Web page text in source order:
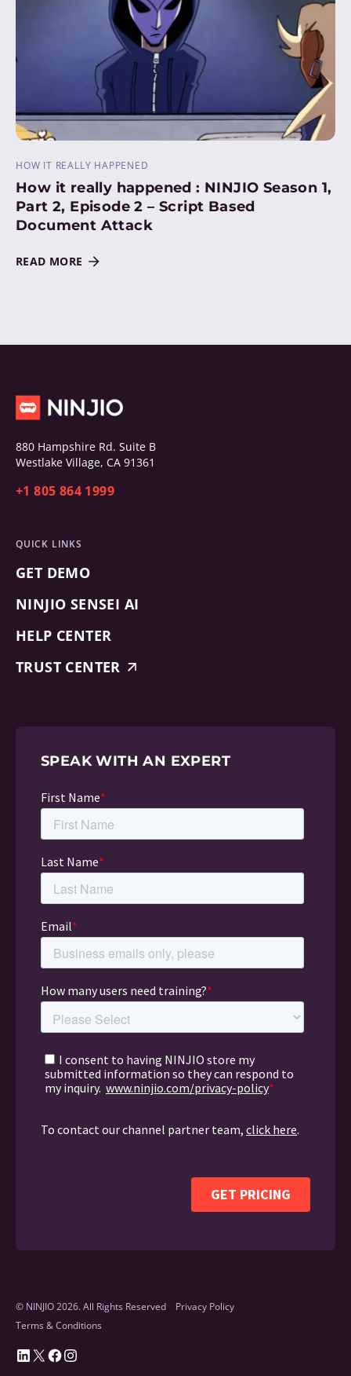
HOW IT REALLY HAPPENED
How it really happened : NINJIO Season 1,
Part 2, Episode 2 – Script Based
Document Attack
READ MORE
880 Hampshire Rd. Suite B
Westlake Village, CA 91361
+1 805 864 1999
QUICK LINKS
GET DEMO
NINJIO SENSEI AI
HELP CENTER
TRUST CENTER
SPEAK WITH AN EXPERT
© NINJIO 2026. All Rights Reserved
Privacy Policy
Terms & Conditions